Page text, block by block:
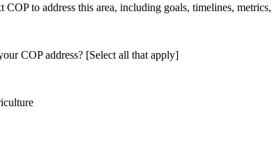
to address this area, including goals, timelines,
COP address? [Select all that apply]